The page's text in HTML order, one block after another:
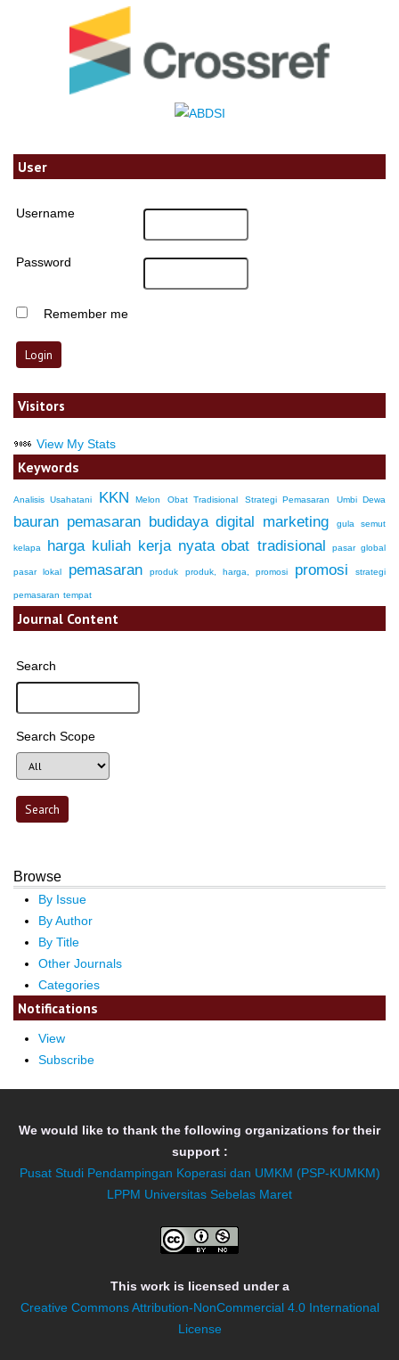
User
Username
Password
Remember me
Visitors
View My Stats
Keywords
Analisis Usahatani KKN Melon Obat Tradisional Strategi Pemasaran Umbi Dewa
bauran pemasaran budidaya digital marketing gula semut
kelapa harga kuliah kerja nyata obat tradisional pasar global
pasar lokal pemasaran produk produk, harga, promosi promosi strategi
pemasaran tempat
Journal Content
Search
Search Scope
Browse
By Issue
By Author
By Title
Other Journals
Categories
Notifications
View
Subscribe
We would like to thank the following organizations for their
support :
Pusat Studi Pendampingan Koperasi dan UMKM (PSP-KUMKM)
LPPM Universitas Sebelas Maret
This work is licensed under a
Creative Commons Attribution-NonCommercial 4.0 International
License